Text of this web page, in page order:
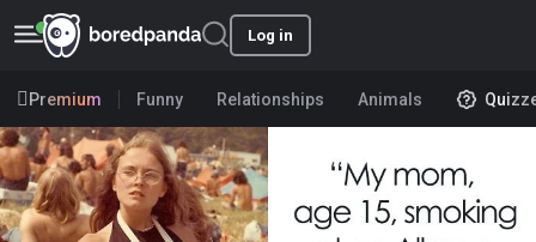
Log in
Premium Funny Relationships Animals